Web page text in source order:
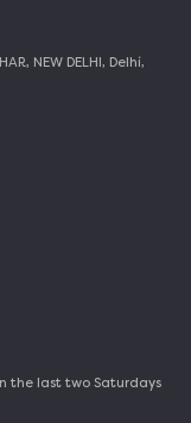
NEW DELHI, Delhi,
the last two Saturdays